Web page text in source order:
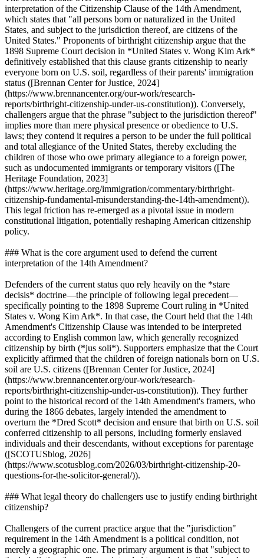
interpretation of the Citizenship Clause of the 14th Amendment,
which states that "all persons born or naturalized in the United
States, and subject to the jurisdiction thereof, are citizens of the
United States." Proponents of birthright citizenship argue that the
1898 Supreme Court decision in *United States v. Wong Kim Ark*
definitively established that this clause grants citizenship to nearly
everyone born on U.S. soil, regardless of their parents' immigration
status ([Brennan Center for Justice, 2024]
(https://www.brennancenter.org/our-work/research-
reports/birthright-citizenship-under-us-constitution)). Conversely,
challengers argue that the phrase "subject to the jurisdiction thereof"
implies more than mere physical presence or obedience to U.S.
laws; they contend it requires a person to be under the full political
and total allegiance of the United States, thereby excluding the
children of those who owe primary allegiance to a foreign power,
such as undocumented immigrants or temporary visitors ([The
Heritage Foundation, 2023]
(https://www.heritage.org/immigration/commentary/birthright-
citizenship-fundamental-misunderstanding-the-14th-amendment)).
This legal friction has re-emerged as a pivotal issue in modern
constitutional litigation, potentially reshaping American citizenship
policy.
### What is the core argument used to defend the current
interpretation of the 14th Amendment?
Defenders of the current status quo rely heavily on the *stare
decisis* doctrine—the principle of following legal precedent—
specifically pointing to the 1898 Supreme Court ruling in *United
States v. Wong Kim Ark*. In that case, the Court held that the 14th
Amendment's Citizenship Clause was intended to be interpreted
according to English common law, which generally recognized
citizenship by birth (*jus soli*). Supporters emphasize that the Court
explicitly affirmed that the children of foreign nationals born on U.S.
soil are U.S. citizens ([Brennan Center for Justice, 2024]
(https://www.brennancenter.org/our-work/research-
reports/birthright-citizenship-under-us-constitution)). They further
point to the historical record of the 14th Amendment's framers, who
during the 1866 debates, largely intended the amendment to
overturn the *Dred Scott* decision and ensure that birth on U.S. soil
conferred citizenship to all persons, including formerly enslaved
individuals and their descendants, without exceptions for parentage
([SCOTUSblog, 2026]
(https://www.scotusblog.com/2026/03/birthright-citizenship-20-
questions-for-the-solicitor-general/)).
### What legal theory do challengers use to justify ending birthright
citizenship?
Challengers of the current practice argue that the "jurisdiction"
requirement in the 14th Amendment is a political condition, not
merely a geographic one. The primary argument is that "subject to